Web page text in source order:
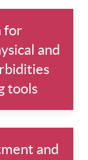
for
and
tools
and